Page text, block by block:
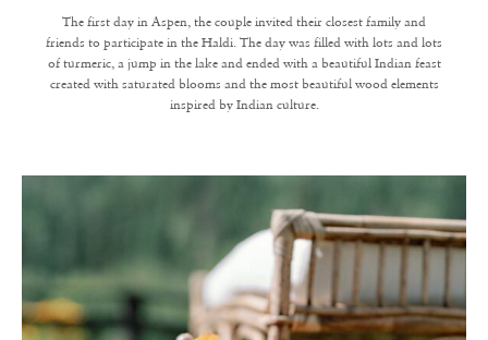
The first day in Aspen, the couple invited their closest family and
friends to participate in the Haldi. The day was filled with lots and lots
of turmeric, a jump in the lake and ended with a beautiful Indian feast
created with saturated blooms and the most beautiful wood elements
inspired by Indian culture.